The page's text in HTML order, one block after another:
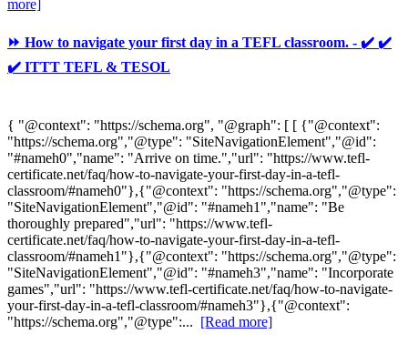
more]
⏩ How to navigate your first day in a TEFL classroom. - ✔️ ✔️
✔️ ITTT TEFL & TESOL
{ "@context": "https://schema.org", "@graph": [ [ {"@context":
"https://schema.org","@type": "SiteNavigationElement","@id":
"#nameh0","name": "Arrive on time.","url": "https://www.tefl-
certificate.net/faq/how-to-navigate-your-first-day-in-a-tefl-
classroom/#nameh0"},{"@context": "https://schema.org","@type":
"SiteNavigationElement","@id": "#nameh1","name": "Be
thoroughly prepared","url": "https://www.tefl-
certificate.net/faq/how-to-navigate-your-first-day-in-a-tefl-
classroom/#nameh1"},{"@context": "https://schema.org","@type":
"SiteNavigationElement","@id": "#nameh3","name": "Incorporate
games","url": "https://www.tefl-certificate.net/faq/how-to-navigate-
your-first-day-in-a-tefl-classroom/#nameh3"},{"@context":
"https://schema.org","@type":... [Read more]